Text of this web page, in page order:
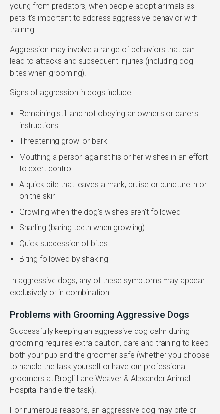
young from predators, when people adopt animals as
pets it's important to address aggressive behavior with
training.
Aggression may involve a range of behaviors that can
lead to attacks and subsequent injuries (including dog
bites when grooming).
Signs of aggression in dogs include:
Remaining still and not obeying an owner's or carer's
instructions
Threatening growl or bark
Mouthing a person against his or her wishes in an effort
to exert control
A quick bite that leaves a mark, bruise or puncture in or
on the skin
Growling when the dog's wishes aren't followed
Snarling (baring teeth when growling)
Quick succession of bites
Biting followed by shaking
In aggressive dogs, any of these symptoms may appear
exclusively or in combination.
Problems with Grooming Aggressive Dogs
Successfully keeping an aggressive dog calm during
grooming requires extra caution, care and training to keep
both your pup and the groomer safe (whether you choose
to handle the task yourself or have our professional
groomers at Brogli Lane Weaver & Alexander Animal
Hospital handle the task).
For numerous reasons, an aggressive dog may bite or